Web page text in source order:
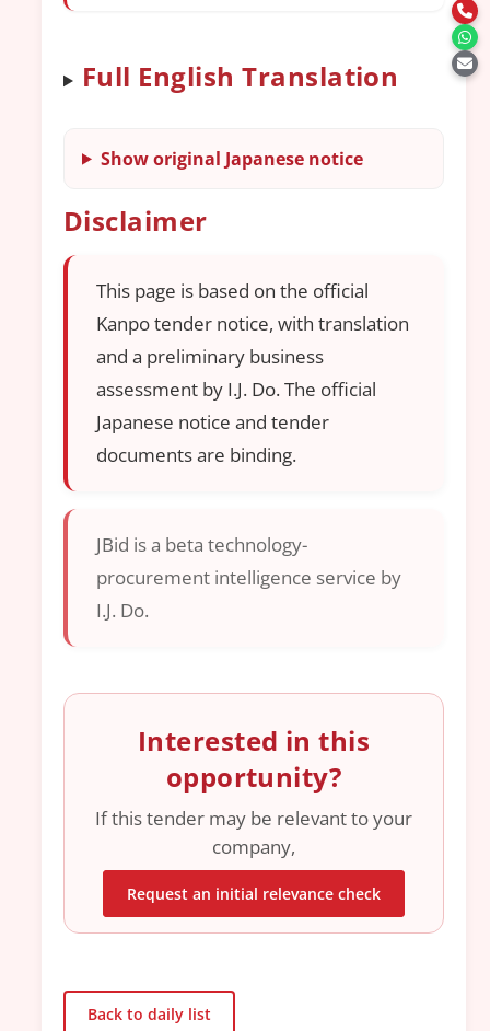
Full English Translation
Show original Japanese notice
Disclaimer
This page is based on the official
Kanpo tender notice, with translation
and a preliminary business
assessment by I.J. Do. The official
Japanese notice and tender
documents are binding.
JBid is a beta technology-
procurement intelligence service by
I.J. Do.
Interested in this
opportunity?
If this tender may be relevant to your
company,
Request an initial relevance check
Back to daily list